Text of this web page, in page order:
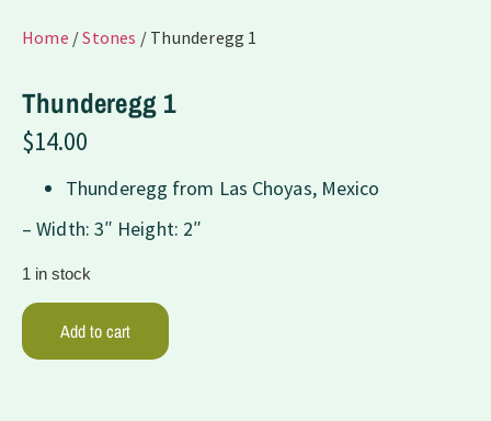
Home /Stones / Thunderegg 1
Thunderegg 1
$14.00
Thunderegg from Las Choyas, Mexico
– Width: 3″ Height: 2″
1 in stock
Add to cart